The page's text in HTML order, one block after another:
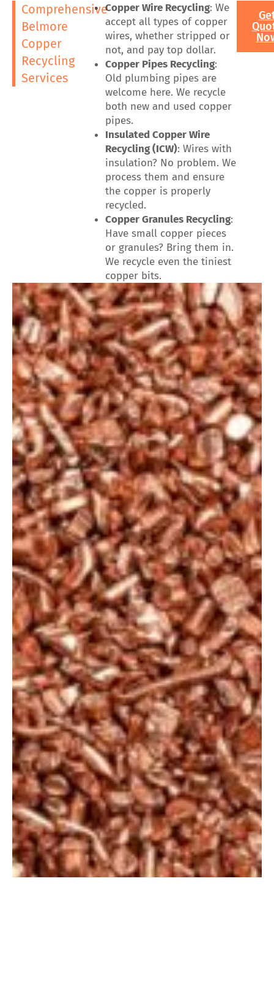
Comprehensive
Belmore
Copper
Recycling
Services
Copper Wire Recycling: We
accept all types of copper
wires, whether stripped or
not, and pay top dollar.
Copper Pipes Recycling:
Old plumbing pipes are
welcome here. We recycle
both new and used copper
pipes.
Insulated Copper Wire
Recycling (ICW): Wires with
insulation? No problem. We
process them and ensure
the copper is properly
recycled.
Copper Granules Recycling:
Have small copper pieces
or granules? Bring them in.
We recycle even the tiniest
copper bits.